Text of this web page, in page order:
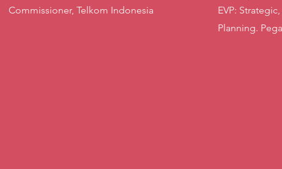
Commissioner, Telkom Indonesia
EVP:
Planning.